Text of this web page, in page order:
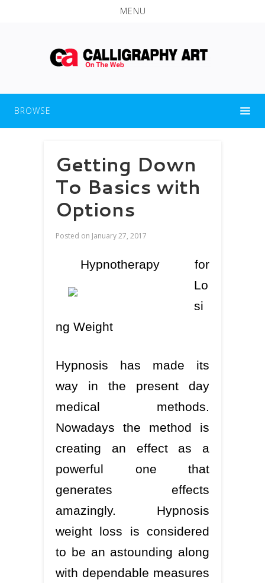
MENU
BROWSE
Getting Down
To Basics with
Options
Posted on January 27, 2017
Hypnotherapy for
Lo
si
ng Weight
Hypnosis has made its
way in the present day
medical methods.
Nowadays the method is
creating an effect as a
powerful one that
generates effects
amazingly. Hypnosis
weight loss is considered
to be an astounding along
with dependable measures